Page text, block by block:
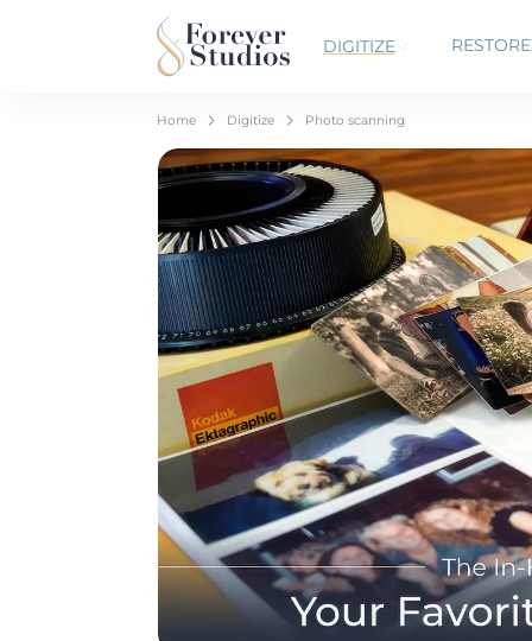
DIGITIZE RESTORE
Home Digitize Photo scanning